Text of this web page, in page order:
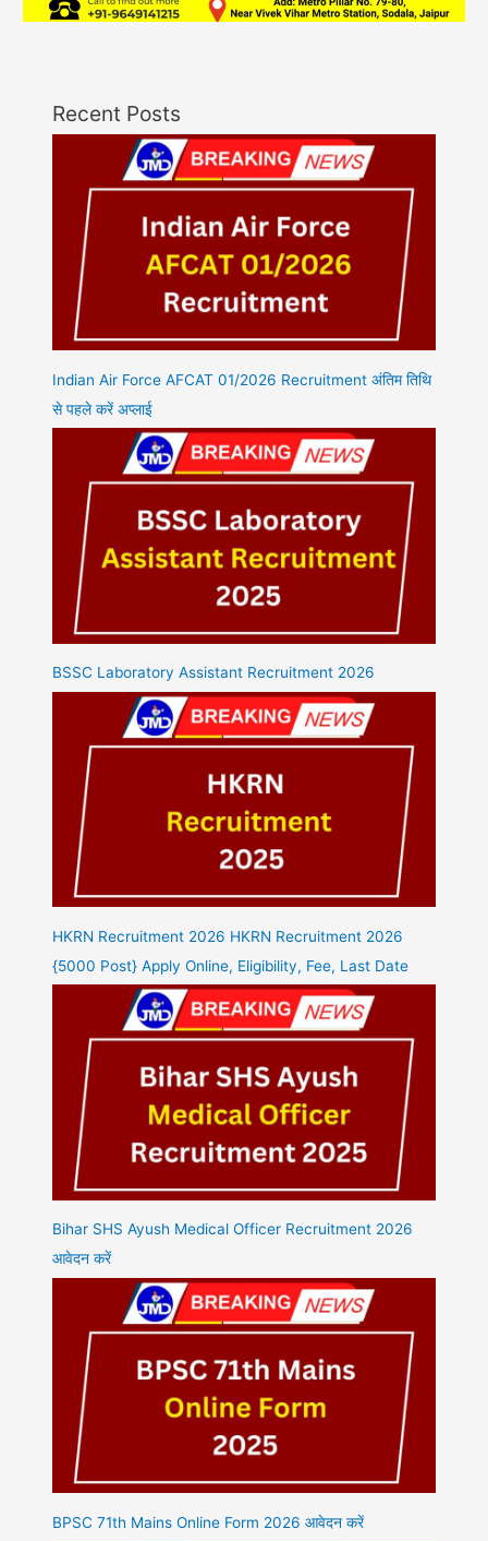
Recent Posts
Indian Air Force AFCAT 01/2026 Recruitment अंतिम तिथि
से पहले करें अप्लाई
BSSC Laboratory Assistant Recruitment 2026
HKRN Recruitment 2026 HKRN Recruitment 2026
{5000 Post} Apply Online, Eligibility, Fee, Last Date
Bihar SHS Ayush Medical Officer Recruitment 2026
आवेदन करें
BPSC 71th Mains Online Form 2026 आवेदन करें